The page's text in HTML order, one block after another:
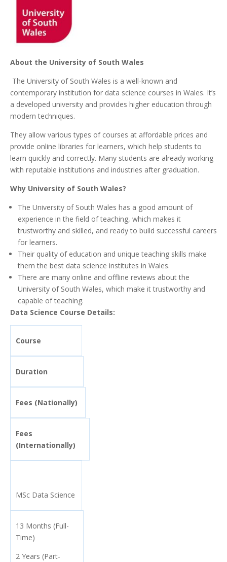
About the University of South Wales
The University of South Wales is a well-known and
contemporary institution for data science courses in Wales. It’s
a developed university and provides higher education through
modern techniques.
They allow various types of courses at affordable prices and
provide online libraries for learners, which help students to
learn quickly and correctly. Many students are already working
with reputable institutions and industries after graduation.
Why University of South Wales?
The University of South Wales has a good amount of
experience in the field of teaching, which makes it
trustworthy and skilled, and ready to build successful careers
for learners.
Their quality of education and unique teaching skills make
them the best data science institutes in Wales.
There are many online and offline reviews about the
University of South Wales, which make it trustworthy and
capable of teaching.
Data Science Course Details:
Course
Duration
Fees (Nationally)
Fees
(Internationally)
MSc Data Science
13 Months (Full-
Time)
2 Years (Part-